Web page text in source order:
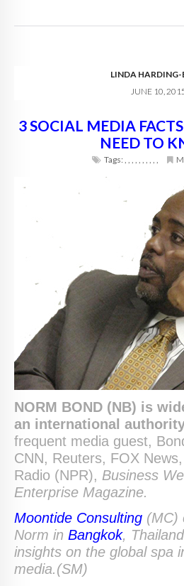
LINDA HARDING-
JUNE 10,
3 SOCIAL MEDIA
NEED TO
Tags:, , , , , , , , , ,
NORM BOND (NB) is
an international
frequent media guest,
CNN, Reuters, FOX
Radio (NPR), Business
Enterprise Magazine.
Moontide Consulting (MC)
Norm in Bangkok,
insights on the global spa
media.(SM)